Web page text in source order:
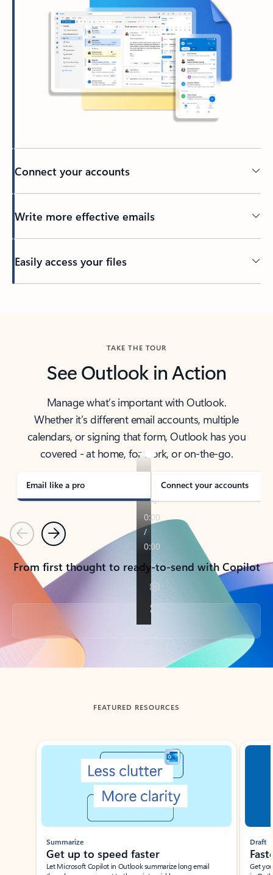
Connect your accounts
Write more effective emails
Easily access your files
TAKE THE TOUR
See Outlook in Action
Manage what’s important with Outlook.
Whether it’s different email accounts, multiple
calendars, or signing that form, Outlook has you
covered - at home, for work, or on-the-go.
Email like a pro Connect your accounts
PreviousNext
From first thought to ready-to-send with Copilot
Back to tabs
FEATURED RESOURCES
Showing slide 1 of 3
Summarize
Get up to speed faster ​
Let Microsoft Copilot in Outlook summarize long email
Draft
Get